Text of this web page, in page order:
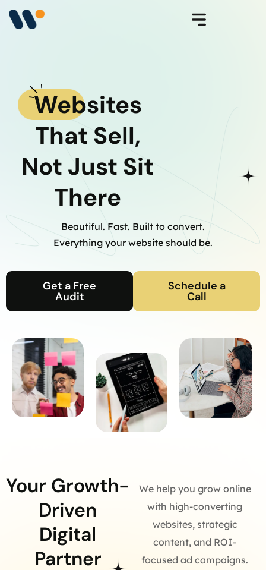
Websites
That Sell,
Not Just Sit
There
Beautiful. Fast. Built to convert.
Everything your website should be.
Get a Free
Audit
Schedule a
Call
Your Growth-
Driven
Digital
Partner
We help you grow online
with high-converting
websites, strategic
content, and ROI-
focused ad campaigns.